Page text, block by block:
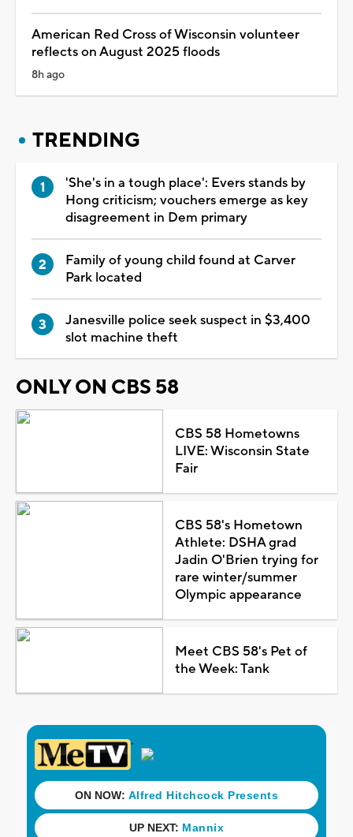
American Red Cross of Wisconsin volunteer
reflects on August 2025 floods
8h ago
TRENDING
'She's in a tough place': Evers stands by
Hong criticism; vouchers emerge as key
disagreement in Dem primary
Family of young child found at Carver
Park located
Janesville police seek suspect in $3,400
slot machine theft
ONLY ON CBS 58
CBS 58 Hometowns
LIVE: Wisconsin State
Fair
CBS 58's Hometown
Athlete: DSHA grad
Jadin O'Brien trying for
rare winter/summer
Olympic appearance
Meet CBS 58's Pet of
the Week: Tank